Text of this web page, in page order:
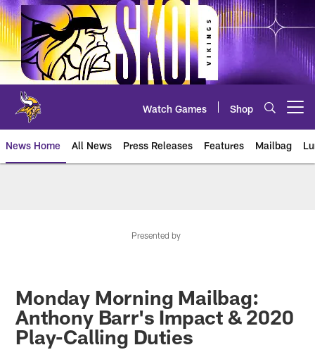
Skip
to
main
content
Watch Games Shop
News Home All News Press Releases Features Mailbag
Presented by
Monday Morning Mailbag:
Anthony Barr's Impact & 2020
Play-Calling Duties